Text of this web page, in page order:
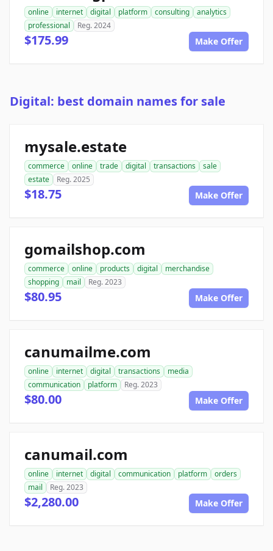
online internet digital platform consulting
analytics
professional
Reg. 2024
$175.99 Make Offer
Digital: best domain names for sale
mysale.estate
commerce online trade digital transactions
sale
estate
Reg. 2025
$18.75 Make Offer
gomailshop.com
commerce online products digital
merchandise
shopping
mail Reg. 2023
$80.95 Make Offer
canumailme.com
online internet digital transactions
media
communication
platform Reg. 2023
$80.00 Make Offer
canumail.com
online internet digital communication platform
orders
mail
Reg. 2023
$2,280.00 Make Offer